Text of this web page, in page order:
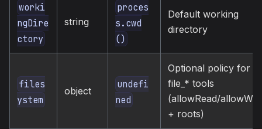
worki
ngDire
ctory
string
proces
s.cwd
()
Default working
directory
files
ystem
object
undefi
ned
Optional policy for
file_* tools
(allowRead/
+ roots)